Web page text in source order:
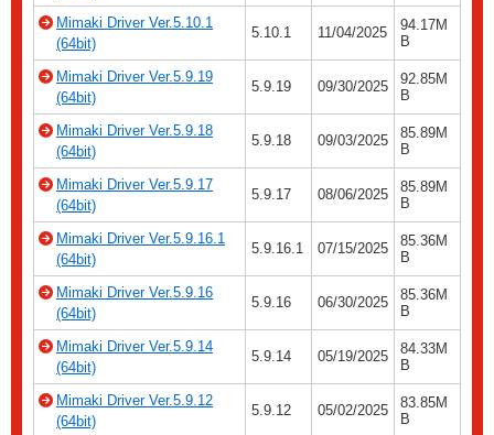
Mimaki Driver Ver.5.10.1
(64bit)
5.10.1 11/04/2025
94.17M
B
Mimaki Driver Ver.5.9.19
(64bit)
5.9.19 09/30/2025
92.85M
B
Mimaki Driver Ver.5.9.18
(64bit)
5.9.18 09/03/2025
85.89M
B
Mimaki Driver Ver.5.9.17
(64bit)
5.9.17 08/06/2025
85.89M
B
Mimaki Driver Ver.5.9.16.1
(64bit)
5.9.16.1 07/15/2025
85.36M
B
Mimaki Driver Ver.5.9.16
(64bit)
5.9.16 06/30/2025
85.36M
B
Mimaki Driver Ver.5.9.14
(64bit)
5.9.14 05/19/2025
84.33M
B
Mimaki Driver Ver.5.9.12
(64bit)
5.9.12 05/02/2025
83.85M
B